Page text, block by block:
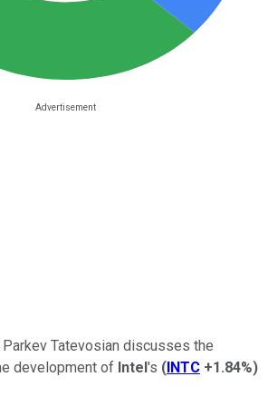
Tatevosian discusses the
development of Intel's (INTC +1.84%)